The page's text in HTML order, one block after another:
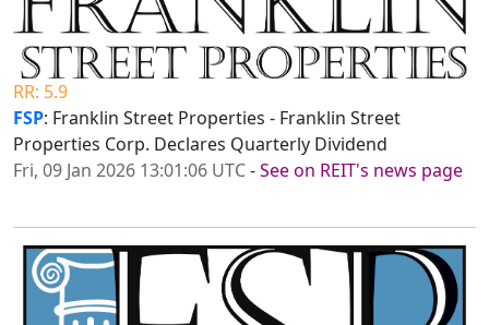
RR: 5.9
FSP: Franklin Street Properties - Franklin Street
Properties Corp. Declares Quarterly Dividend
Fri, 09 Jan 2026 13:01:06 UTC-See on REIT's news page